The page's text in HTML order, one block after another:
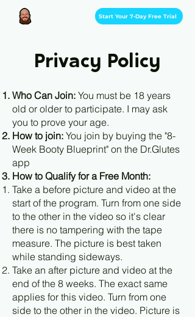
Start Your 7-Day Free Trial
Privacy Policy
Who Can Join: You must be 18 years
old or older to participate. I may ask
you to prove your age.
How to join: You join by buying the "8-
Week Booty Blueprint" on the Dr.Glutes
app
How to Qualify for a Free Month:
Take a before picture and video at the
start of the program. Turn from one side
to the other in the video so it's clear
there is no tampering with the tape
measure. The picture is best taken
while standing sideways.
Take an after picture and video at the
end of the 8 weeks. The exact same
applies for this video. Turn from one
side to the other in the video. Picture is